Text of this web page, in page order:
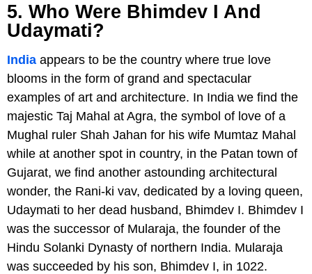
5. Who Were Bhimdev I And
Udaymati?
India appears to be the country where true love
blooms in the form of grand and spectacular
examples of art and architecture. In India we find the
majestic Taj Mahal at Agra, the symbol of love of a
Mughal ruler Shah Jahan for his wife Mumtaz Mahal
while at another spot in country, in the Patan town of
Gujarat, we find another astounding architectural
wonder, the Rani-ki vav, dedicated by a loving queen,
Udaymati to her dead husband, Bhimdev I. Bhimdev I
was the successor of Mularaja, the founder of the
Hindu Solanki Dynasty of northern India. Mularaja
was succeeded by his son, Bhimdev I, in 1022.